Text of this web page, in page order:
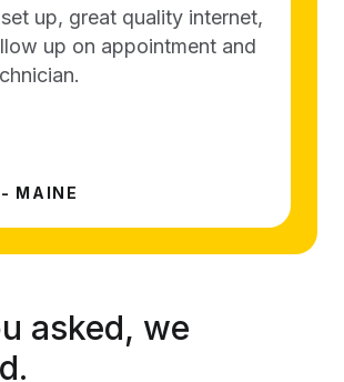
up, great quality internet,
up on appointment and
MAINE
asked, we